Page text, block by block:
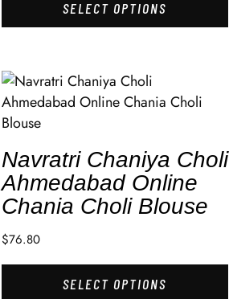
SELECT OPTIONS
Navratri Chaniya Choli
Ahmedabad Online
Chania Choli Blouse
$76.80
SELECT OPTIONS